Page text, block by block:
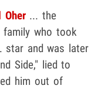
Oher ... the
family who took
star and was later
Side," lied to
him out of